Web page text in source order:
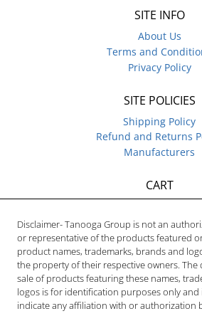
SITE INFO
About Us
Terms and
Privacy Policy
SITE POLICIES
Shipping Policy
Refund and Returns
Manufacturers
CART
Disclaimer- Tanooga Group is not an
or representative of the products featured
product names, trademarks, brands and
the property of their respective owners.
sale of products featuring these names,
logos is for identification purposes only
indicate any affiliation with or authorization